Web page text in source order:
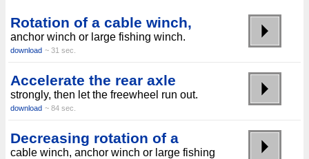
Rotation of a cable winch,
anchor winch or large fishing winch.
download ~ 31 sec.
Accelerate the rear axle
strongly, then let the freewheel run out.
download ~ 84 sec.
Decreasing rotation of a
cable winch, anchor winch or large fishing